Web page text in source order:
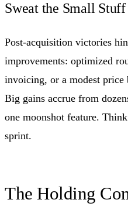
Sweat the Small
Post-acquisition victories
improvements: optimized
invoicing, or a modest
Big gains accrue from
one moonshot feature.
sprint.
The Holding